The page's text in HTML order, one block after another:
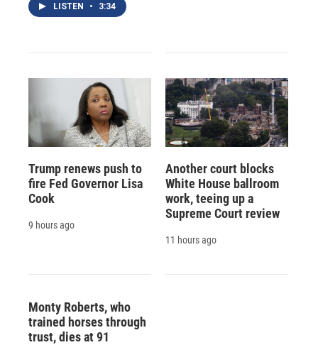
LISTEN • 3:34
Trump renews push to
fire Fed Governor Lisa
Cook
9 hours ago
Another court blocks
White House ballroom
work, teeing up a
Supreme Court review
11 hours ago
Monty Roberts, who
trained horses through
trust, dies at 91